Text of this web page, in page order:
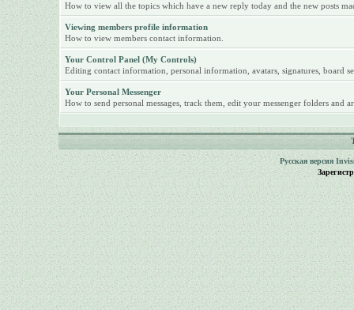
How to view all the topics which have a new reply today and the new posts
Viewing members profile information
How to view members contact information.
Your Control Panel (My Controls)
Editing contact information, personal information, avatars, signatures, board
Your Personal Messenger
How to send personal messages, track them, edit your messenger folders and
Русская версия